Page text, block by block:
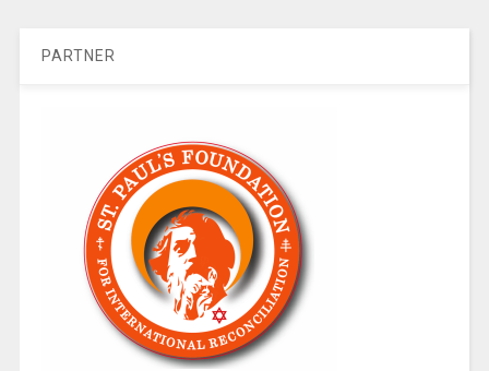
PARTNER